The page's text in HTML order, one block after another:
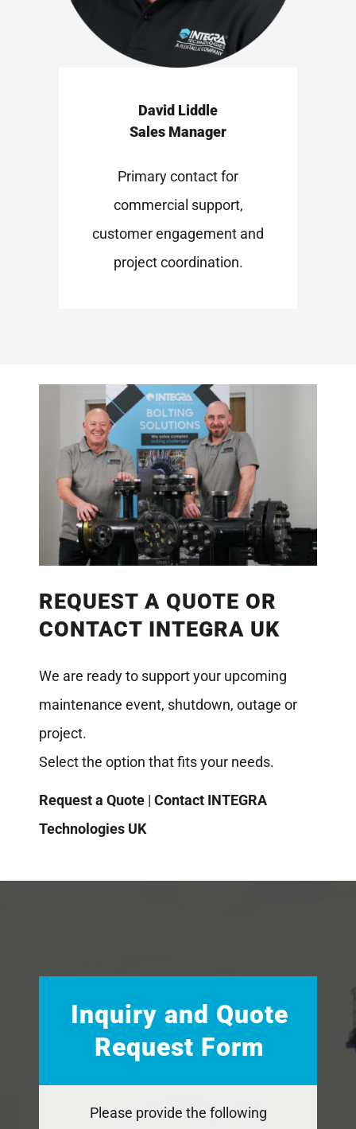
David Liddle
Sales Manager
Primary contact for
commercial support,
customer engagement and
project coordination.
REQUEST A QUOTE OR
CONTACT INTEGRA UK
We are ready to support your upcoming
maintenance event, shutdown, outage or
project.
Select the option that fits your needs.
Request a Quote| Contact INTEGRA
Technologies UK
Inquiry and Quote
Request Form
Please provide the following